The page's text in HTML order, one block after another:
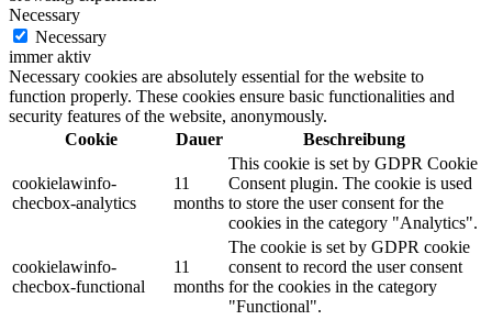
Necessary
Necessary
immer aktiv
Necessary cookies are absolutely essential for the website to
function properly. These cookies ensure basic functionalities and
security features of the website, anonymously.
Cookie
Dauer Beschreibung
cookielawinfo-
checbox-analytics
11
months
This cookie is set by GDPR Cookie
Consent plugin. The cookie is used
to store the user consent for the
cookies in the category "Analytics".
cookielawinfo-
checbox-functional
11
months
The cookie is set by GDPR cookie
consent to record the user consent
for the cookies in the category
"Functional".